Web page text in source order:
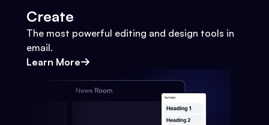
Create
The most powerful editing and design tools in
email.
Learn More